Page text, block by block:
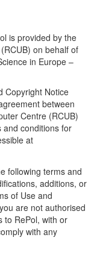
is provided by the
on behalf of
in Europe –
Copyright Notice
between
Centre (RCUB)
and conditions for
at
following terms and
additions, or
of Use and
are not authorised
to RePol, with or
with any